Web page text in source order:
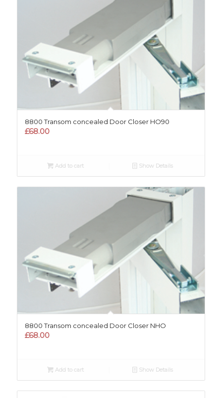
8800 Transom concealed Door Closer HO90
£68.00
Add to cart Show Details
8800 Transom concealed Door Closer NHO
£68.00
Add to cart Show Details